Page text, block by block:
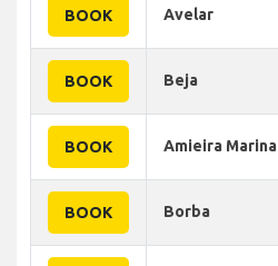
BOOK Avelar
BOOK Beja
BOOK Amieira Marina
BOOK Borba